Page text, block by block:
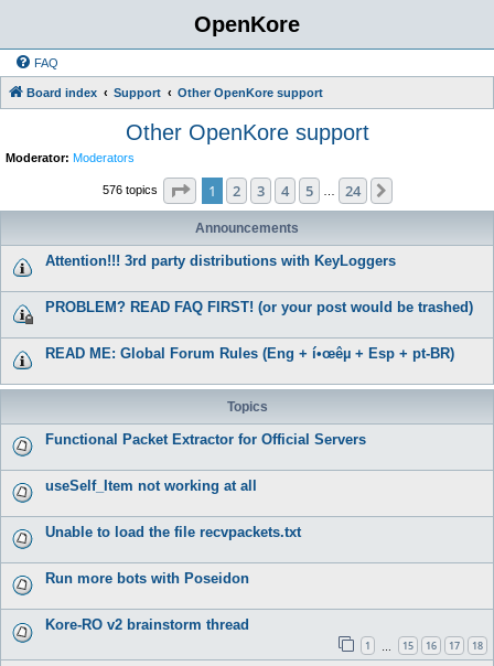
OpenKore
FAQ
Board index Support Other OpenKore support
Other OpenKore support
Moderator: Moderators
576 topics Page 1of 24
1 2 3 4 5 24
Announcements
Attention!!! 3rd party distributions with KeyLoggers
PROBLEM? READ FAQ FIRST! (or your post would be trashed)
READ ME: Global Forum Rules (Eng + í•œêµ­ + Esp + pt-BR)
Topics
Functional Packet Extractor for Official Servers
useSelf_Item not working at all
Unable to load the file recvpackets.txt
Run more bots with Poseidon
Kore-RO v2 brainstorm thread
1 15 16 17 18